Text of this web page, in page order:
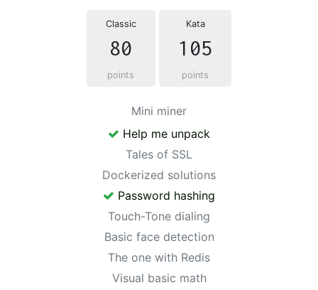
Classic
80
points
Kata
105
points
Mini miner
Help me unpack
Tales of SSL
Dockerized solutions
Password hashing
Touch-Tone dialing
Basic face detection
The one with Redis
Visual basic math